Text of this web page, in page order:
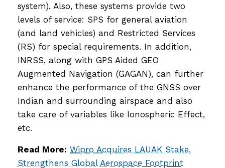
system). Also, these systems provide two
levels of service: SPS for general aviation
(and land vehicles) and Restricted Services
(RS) for special requirements. In addition,
INRSS, along with GPS Aided GEO
Augmented Navigation (GAGAN), can further
enhance the performance of the GNSS over
Indian and surrounding airspace and also
take care of variables like Ionospheric Effect,
etc.
Read More: Wipro Acquires LAUAK Stake,
Strengthens Global Aerospace Footprint